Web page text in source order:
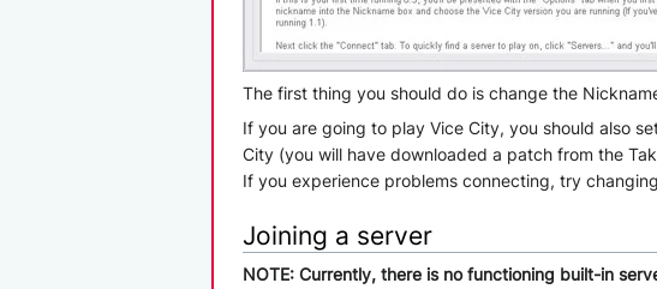
The first thing you should do is change the
If you are going to play Vice City, you should also
City (you will have downloaded a patch from the
If you experience problems connecting, try
Joining a server
NOTE: Currently, there is no functioning built-in